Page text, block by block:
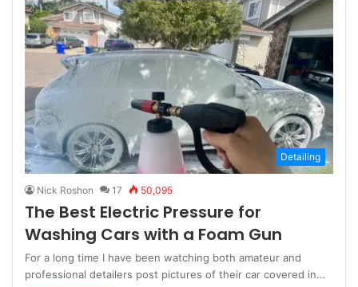
Detailing
Nick Roshon 17 50,095
The Best Electric Pressure for
Washing Cars with a Foam Gun
For a long time I have been watching both amateur and
professional detailers post pictures of their car covered in…